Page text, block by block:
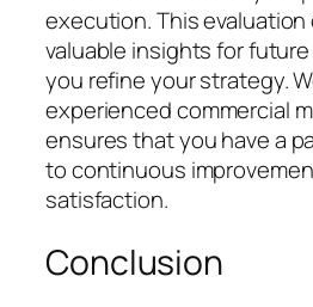
execution. This evaluation
valuable insights for
you refine your strategy.
experienced commercial
ensures that you have a
to continuous
satisfaction.
Conclusion